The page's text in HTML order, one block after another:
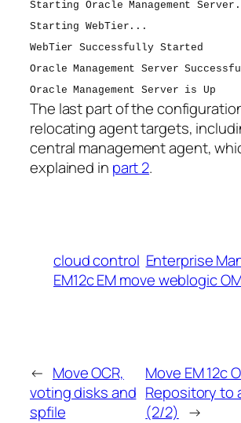
Starting Oracle Management
Starting WebTier...
WebTier Successfully Started
Oracle Management Server
Oracle Management Server is Up
The last part of the
relocating agent targets,
central management agent,
explained in part 2.
cloud control Enterprise
EM12c EM move weblogic
← Move OCR,
voting disks and
spfile
Move EM 12c
Repository to
(2/2) →